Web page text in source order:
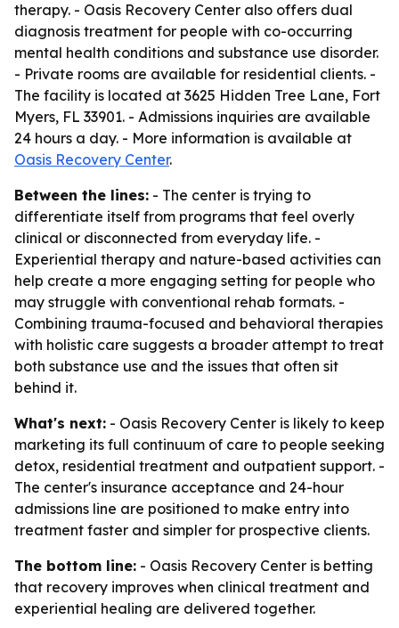
therapy. - Oasis Recovery Center also offers dual
diagnosis treatment for people with co-occurring
mental health conditions and substance use disorder.
- Private rooms are available for residential clients. -
The facility is located at 3625 Hidden Tree Lane, Fort
Myers, FL 33901. - Admissions inquiries are available
24 hours a day. - More information is available at
Oasis Recovery Center.
Between the lines: - The center is trying to
differentiate itself from programs that feel overly
clinical or disconnected from everyday life. -
Experiential therapy and nature-based activities can
help create a more engaging setting for people who
may struggle with conventional rehab formats. -
Combining trauma-focused and behavioral therapies
with holistic care suggests a broader attempt to treat
both substance use and the issues that often sit
behind it.
What's next: - Oasis Recovery Center is likely to keep
marketing its full continuum of care to people seeking
detox, residential treatment and outpatient support. -
The center's insurance acceptance and 24-hour
admissions line are positioned to make entry into
treatment faster and simpler for prospective clients.
The bottom line: - Oasis Recovery Center is betting
that recovery improves when clinical treatment and
experiential healing are delivered together.